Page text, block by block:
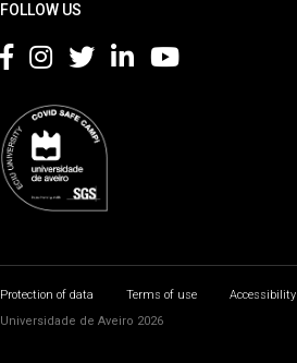
FOLLOW US
Protection of data Terms of use Accessibility
Universidade de Aveiro 2026